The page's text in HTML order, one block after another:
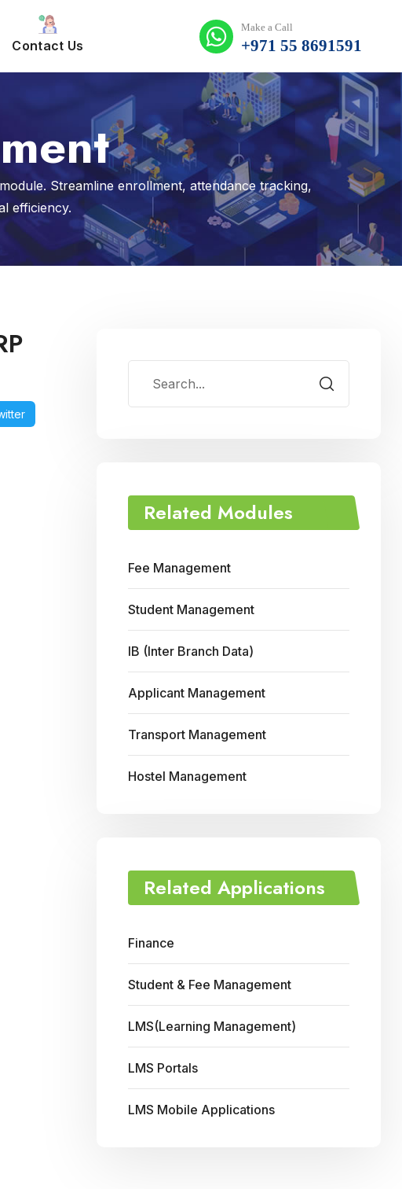
Contact Us
Make a Call
+971 55 8691591
Streamline enrollment, attendance tracking,
efficiency.
Related Modules
Fee Management
Student Management
IB (Inter Branch Data)
Applicant Management
Transport Management
Hostel Management
Related Applications
Finance
Student & Fee Management
LMS(Learning Management)
LMS Portals
LMS Mobile Applications